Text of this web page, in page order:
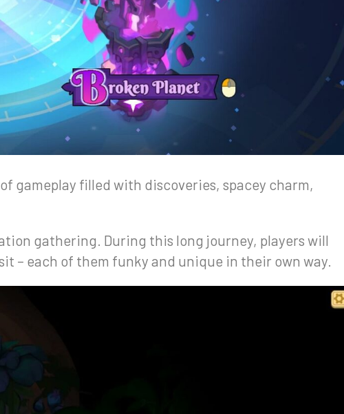
gameplay filled with discoveries, spacey charm,
gathering. During this long journey, players will
– each of them funky and unique in their own way.